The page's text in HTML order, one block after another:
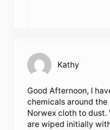
Kathy
Good Afternoon, I
chemicals around the
Norwex cloth to dust.
are wiped initially